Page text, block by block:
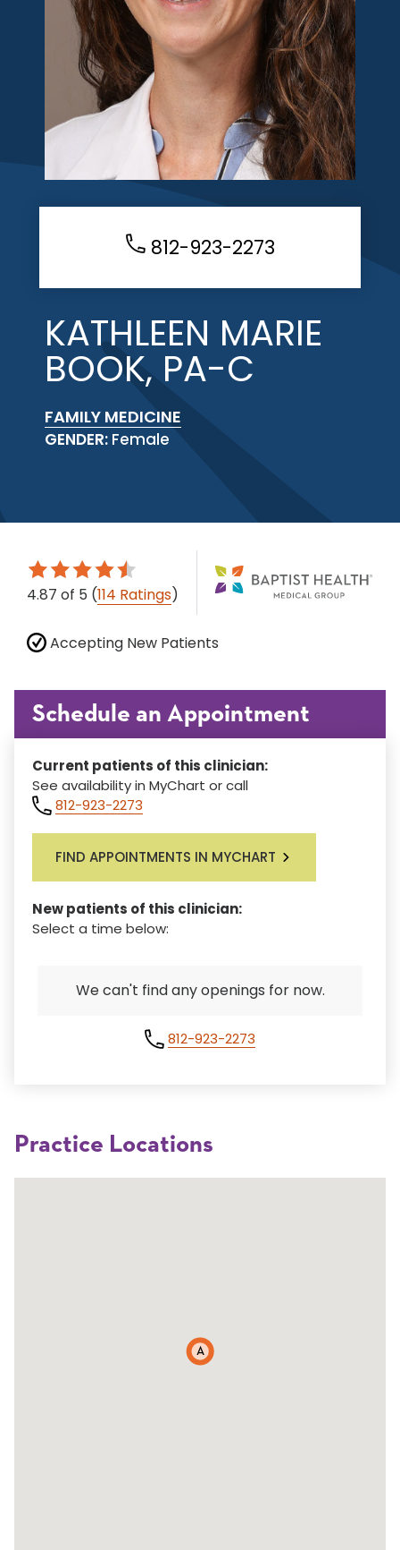
812-923-2273
KATHLEEN MARIE
BOOK, PA-C
FAMILY MEDICINE
GENDER: Female
4.87 of 5 (114 Ratings)
Accepting New Patients
Schedule an Appointment
Current patients of this clinician:
See availability in MyChart or call
812-923-2273
FIND APPOINTMENTS IN MYCHART
New patients of this clinician:
Select a time below:
We can't find any openings for now.
812-923-2273
Practice Locations
A